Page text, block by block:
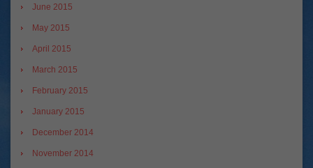
June 2015
May 2015
April 2015
March 2015
February 2015
January 2015
December 2014
November 2014